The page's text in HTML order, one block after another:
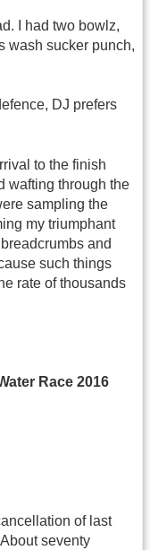
I had two bowlz,
wash sucker punch,
DJ prefers
to the finish
wafting through the
sampling the
my triumphant
and
such things
rate of thousands
Race 2016
of last
seventy